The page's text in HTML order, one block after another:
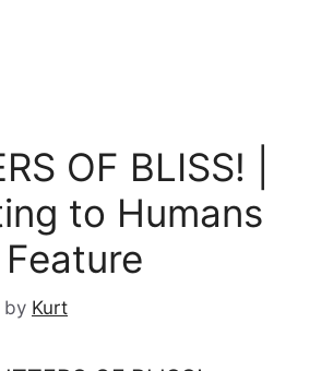
OF BLISS! |
to Humans
by Kurt